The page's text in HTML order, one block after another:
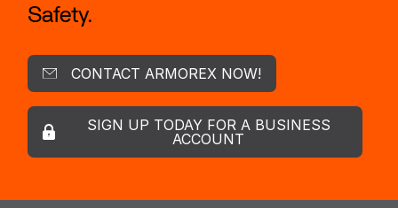
Safety.
CONTACT ARMOREX NOW!
SIGN UP TODAY FOR A BUSINESS
ACCOUNT